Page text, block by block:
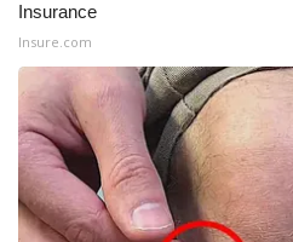
Insurance
Insure.com